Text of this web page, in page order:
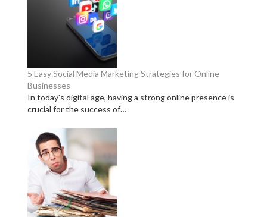
5 Easy Social Media Marketing Strategies for Online
Businesses
In today's digital age, having a strong online presence is
crucial for the success of…